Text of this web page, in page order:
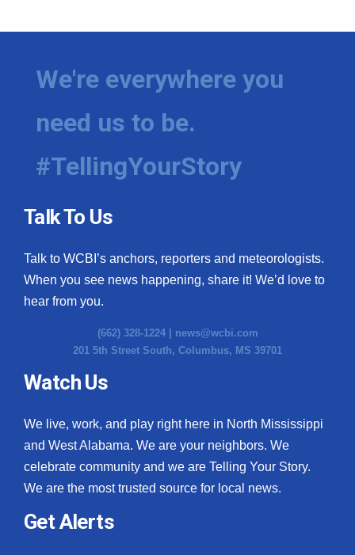
We're everywhere you
need us to be.
#TellingYourStory
Talk To Us
Talk to WCBI’s anchors, reporters and meteorologists.
When you see news happening, share it! We’d love to
hear from you.
(662) 328-1224 | news@wcbi.com
201 5th Street South, Columbus, MS 39701
Watch Us
We live, work, and play right here in North Mississippi
and West Alabama. We are your neighbors. We
celebrate community and we are Telling Your Story.
We are the most trusted source for local news.
Get Alerts